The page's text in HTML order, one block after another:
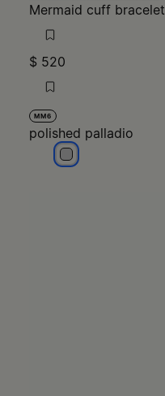
Mermaid cuff bracelet
$ 520
MM6
polished palladio
polished palladio